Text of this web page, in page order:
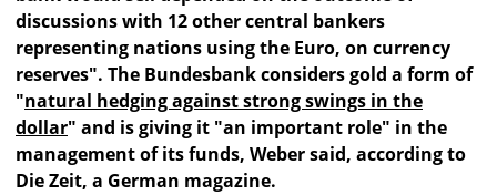
discussions with 12 other central bankers
representing nations using the Euro, on currency
reserves". The Bundesbank considers gold a form of
"natural hedging against strong swings in the
dollar" and is giving it "an important role" in the
management of its funds, Weber said, according to
Die Zeit, a German magazine.